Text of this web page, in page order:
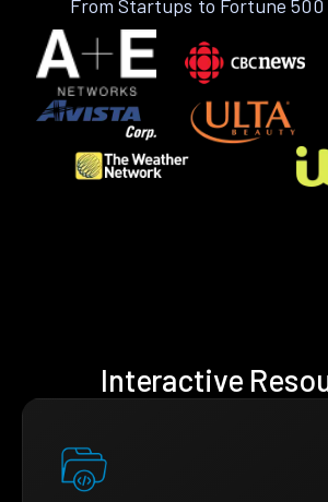
From Startups to Fortune 500
Interactive